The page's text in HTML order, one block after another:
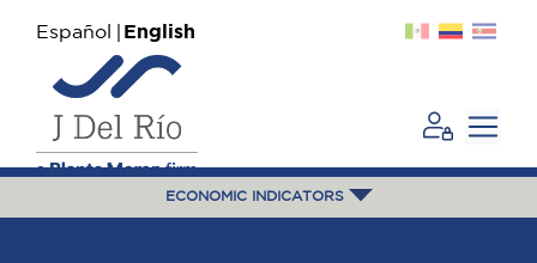
Español English
ECONOMIC INDICATORS